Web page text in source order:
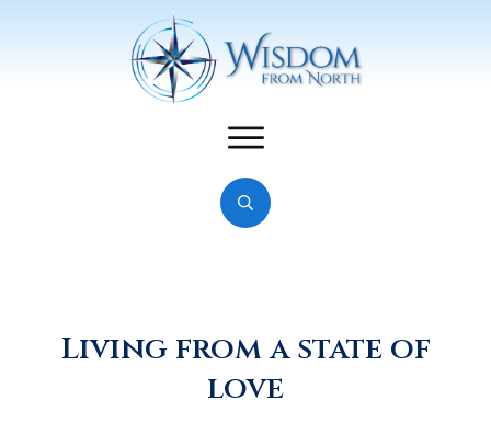
Living from a state of
love